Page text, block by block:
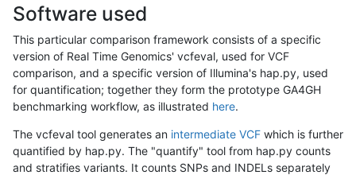
Software used
This particular comparison framework consists of a specific
version of Real Time Genomics' vcfeval, used for VCF
comparison, and a specific version of Illumina's hap.py, used
for quantification; together they form the prototype GA4GH
benchmarking workflow, as illustrated here.
The vcfeval tool generates an intermediate VCF which is further
quantified by hap.py. The "quantify" tool from hap.py counts
and stratifies variants. It counts SNPs and INDELs separately